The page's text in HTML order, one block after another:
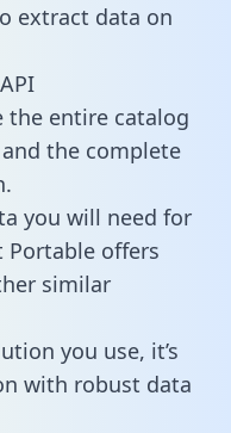
extract data on
the entire catalog
the complete
you will need for
Portable offers
similar
you use, it’s
with robust data